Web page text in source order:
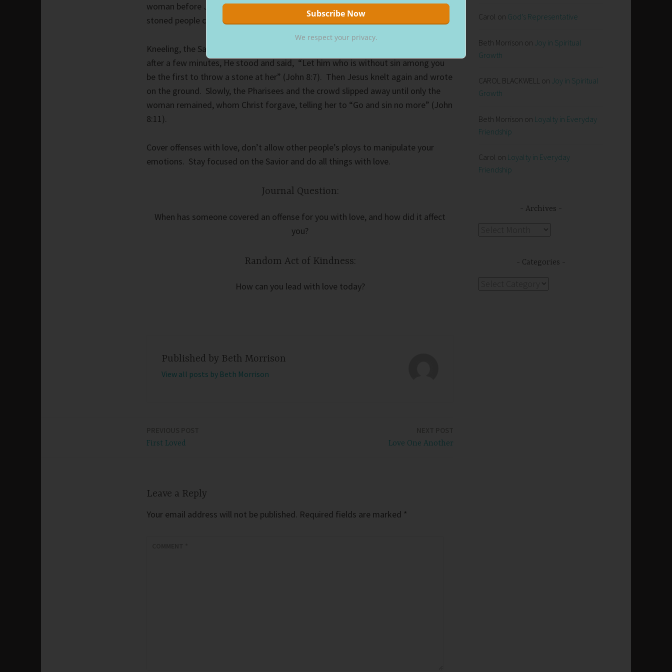
woman before Jesus for judgment. Caught in bed with a man, the Jewish law
stoned people caught in this situation. However, Christ had a different response.
Kneeling, the Savior began writing in the dirt, no one knows precisely what. But
after a few minutes, He stood and said, “Let him who is without sin among you
be the first to throw a stone at her” (John 8:7). Then Jesus knelt again and wrote
on the ground. Slowly, the Pharisees and the crowd slipped away until only the
woman remained, whom Christ forgave, telling her to “Go and sin no more” (John
8:11).
Cover offenses with love, don’t allow other people’s ploys to manipulate your
emotions. Stay focused on the Savior and do all things with love.
Journal Question:
When has someone covered an offense for you with love, and how did it affect
you?
Random Act of Kindness:
How can you lead with love today?
Published by Beth Morrison
View all posts by Beth Morrison
First Loved Love One Another
Leave a Reply
Your email address will not be published. Required fields are marked *
Carol on God’s Representative
Beth Morrison on Joy in Spiritual
Growth
CAROL BLACKWELL on Joy in Spiritual
Growth
Beth Morrison on Loyalty in Everyday
Friendship
Carol on Loyalty in Everyday
Friendship
Archives
Categories
We respect your privacy.